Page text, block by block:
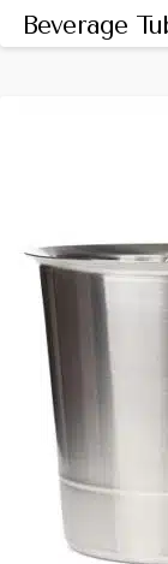
Beverage